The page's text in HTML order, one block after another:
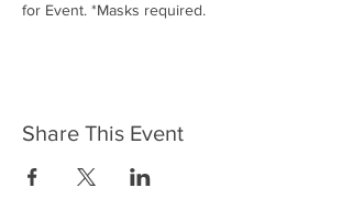
for Event. *Masks required.
Share This Event